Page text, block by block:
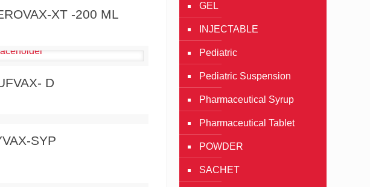
Enquiry View Details
XT -200 ML
Enquiry
D
Enquiry
SYP
GEL
INJECTABLE
Pediatric
Pediatric Suspension
Pharmaceutical Syrup
Pharmaceutical Tablet
POWDER
SACHET